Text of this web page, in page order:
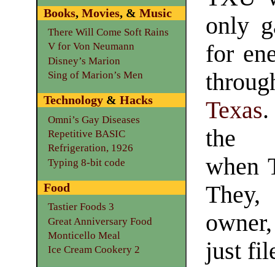
only
for
Texas
the
when
just
Books, Movies, & Music
There Will Come Soft Rains
V for Von Neumann
Disney’s Marion
Sing of Marion’s Men
Technology& Hacks
Omni’s Gay Diseases
Repetitive BASIC
Refrigeration, 1926
Typing 8-bit code
Food
Tastier Foods 3
Great Anniversary Food
Monticello Meal
Ice Cream Cookery 2